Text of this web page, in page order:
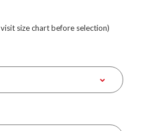
size chart before selection)